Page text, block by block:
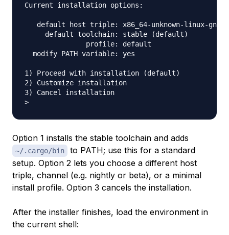
Current installation options:
   default host triple: x86_64-unknown-linux-gnu
     default toolchain: stable (default)
               profile: default
  modify PATH variable: yes
1) Proceed with installation (default)
2) Customize installation
3) Cancel installation
Option 1 installs the stable toolchain and adds
~/.cargo/bin
to PATH; use this for a standard
setup. Option 2 lets you choose a different host
triple, channel (e.g. nightly or beta), or a minimal
install profile. Option 3 cancels the installation.
After the installer finishes, load the environment in
the current shell: